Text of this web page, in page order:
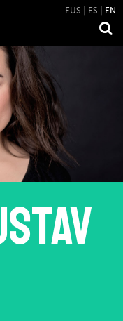
EUS ES EN